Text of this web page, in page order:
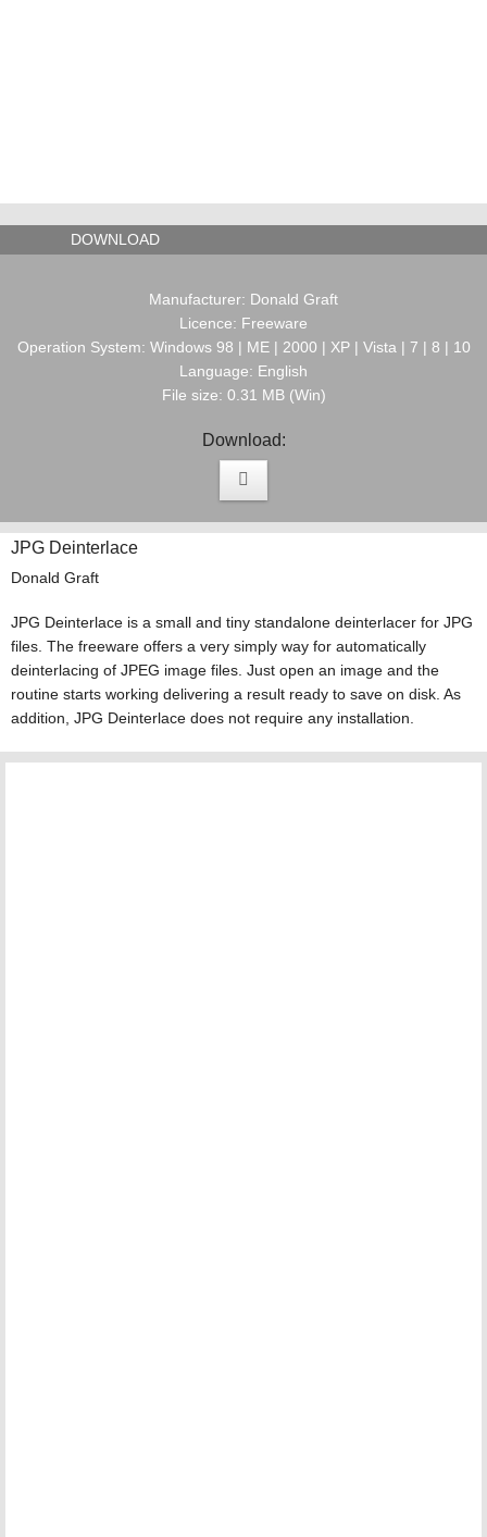
DOWNLOAD
Manufacturer: Donald Graft
Licence: Freeware
Operation System: Windows 98 | ME | 2000 | XP | Vista | 7 | 8 | 10
Language: English
File size: 0.31 MB (Win)
Download:
JPG Deinterlace
Donald Graft
JPG Deinterlace is a small and tiny standalone deinterlacer for JPG
files. The freeware offers a very simply way for automatically
deinterlacing of JPEG image files. Just open an image and the
routine starts working delivering a result ready to save on disk. As
addition, JPG Deinterlace does not require any installation.